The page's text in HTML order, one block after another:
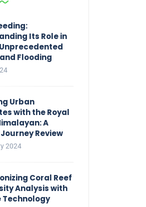
Its Role in
Flooding
Urban
with the Royal
A
Review
2024
Coral Reef
Analysis with